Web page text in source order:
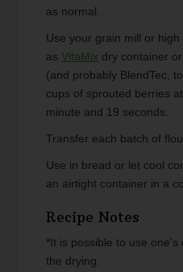
as normal.
Use your grain mill or high powered blender (such
asVitaMix dry container or
(and probably BlendTec,
cups of sprouted berries
minute and 19 seconds.
Transfer each batch of
Use in bread or let cool
an airtight container in a
Recipe Notes
*It is possible to use one's oven and oven trays to do
the drying.